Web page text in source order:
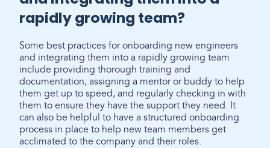
rapidly growing team?
Some best practices for onboarding new engineers
and integrating them into a rapidly growing team
include providing thorough training and
documentation, assigning a mentor or buddy to help
them get up to speed, and regularly checking in with
them to ensure they have the support they need. It
can also be helpful to have a structured onboarding
process in place to help new team members get
acclimated to the company and their roles.